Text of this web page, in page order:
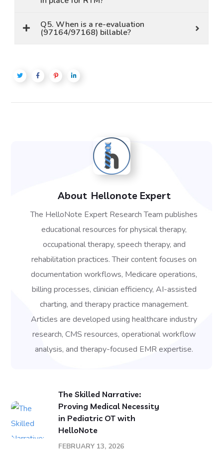
Q5. When is a re-evaluation
(97164/97168) billable?
About Hellonote Expert
The HelloNote Expert Research Team publishes
educational resources for physical therapy,
occupational therapy, speech therapy, and
rehabilitation practices. Their content focuses on
documentation workflows, Medicare operations,
billing processes, clinician efficiency, AI-assisted
charting, and therapy practice management.
Articles are developed using healthcare industry
research, CMS resources, operational workflow
analysis, and therapy-focused EMR expertise.
The Skilled Narrative:
Proving Medical Necessity
in Pediatric OT with
HelloNote
FEBRUARY 13, 2026